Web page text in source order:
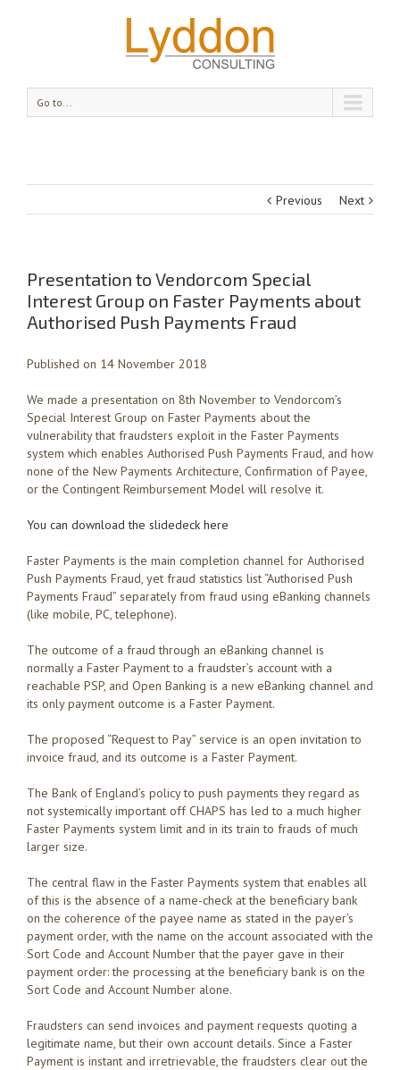
Go to...
Previous Next
Presentation to Vendorcom Special
Interest Group on Faster Payments about
Authorised Push Payments Fraud
Published on 14 November 2018
We made a presentation on 8th November to Vendorcom’s
Special Interest Group on Faster Payments about the
vulnerability that fraudsters exploit in the Faster Payments
system which enables Authorised Push Payments Fraud, and how
none of the New Payments Architecture, Confirmation of Payee,
or the Contingent Reimbursement Model will resolve it.
You can download the slidedeck here
Faster Payments is the main completion channel for Authorised
Push Payments Fraud, yet fraud statistics list “Authorised Push
Payments Fraud” separately from fraud using eBanking channels
(like mobile, PC, telephone).
The outcome of a fraud through an eBanking channel is
normally a Faster Payment to a fraudster’s account with a
reachable PSP, and Open Banking is a new eBanking channel and
its only payment outcome is a Faster Payment.
The proposed “Request to Pay” service is an open invitation to
invoice fraud, and its outcome is a Faster Payment.
The Bank of England’s policy to push payments they regard as
not systemically important off CHAPS has led to a much higher
Faster Payments system limit and in its train to frauds of much
larger size.
The central flaw in the Faster Payments system that enables all
of this is the absence of a name-check at the beneficiary bank
on the coherence of the payee name as stated in the payer’s
payment order, with the name on the account associated with the
Sort Code and Account Number that the payer gave in their
payment order: the processing at the beneficiary bank is on the
Sort Code and Account Number alone.
Fraudsters can send invoices and payment requests quoting a
legitimate name, but their own account details. Since a Faster
Payment is instant and irretrievable, the fraudsters clear out the